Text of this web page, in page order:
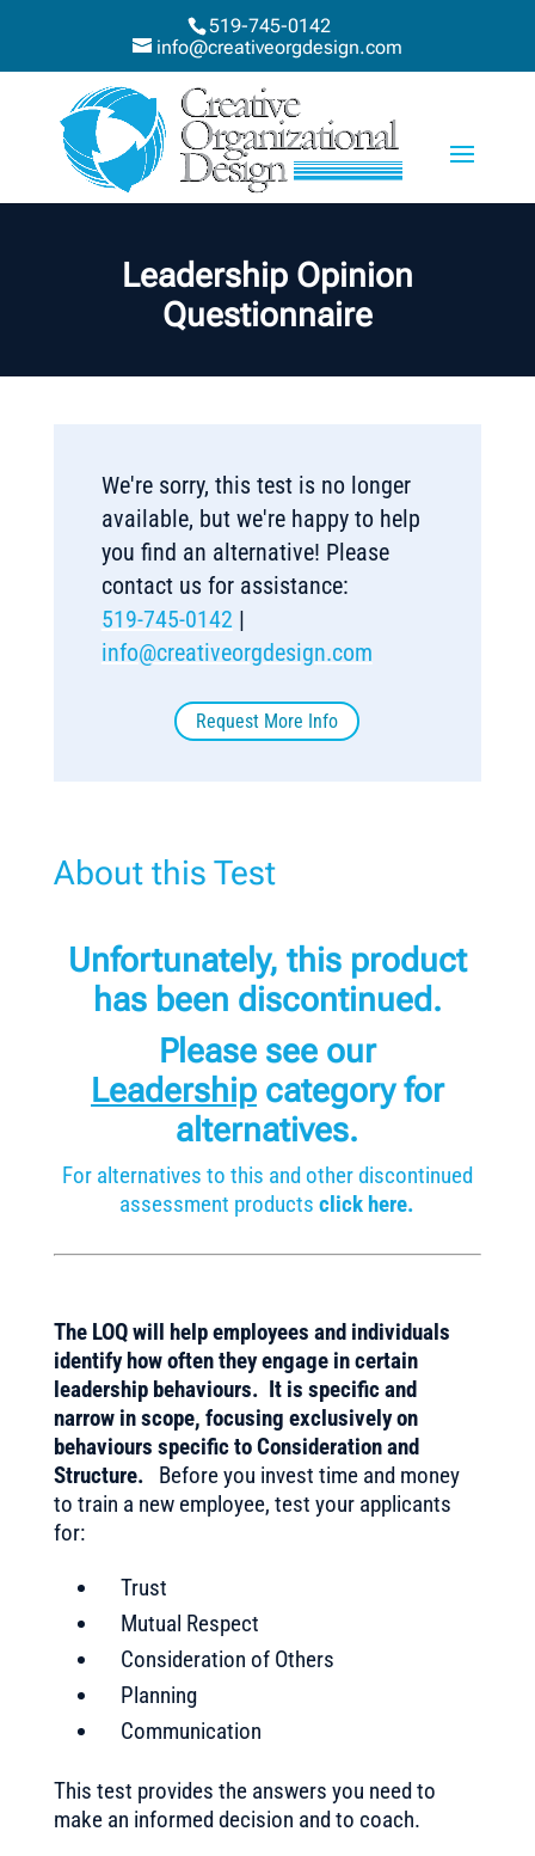
519-745-0142
info@creativeorgdesign.com
Leadership Opinion
Questionnaire
We're sorry, this test is no longer
available, but we're happy to help
you find an alternative! Please
contact us for assistance:
519-745-0142 |
info@creativeorgdesign.com
Request More Info
About this Test
Unfortunately, this product
has been discontinued.
Please see our
Leadershipcategory for
alternatives.
For alternatives to this and other discontinued
assessment productsclick here.
The LOQ will help employees and individuals
identify how often they engage in certain
leadership behaviours. It is specific and
narrow in scope, focusing exclusively on
behaviours specific to Consideration and
Structure.
Before you invest time and money
to train a new employee, test your applicants
for:
Trust
Mutual Respect
Consideration of Others
Planning
Communication
This test provides the answers you need to
make an informed decision and to coach.